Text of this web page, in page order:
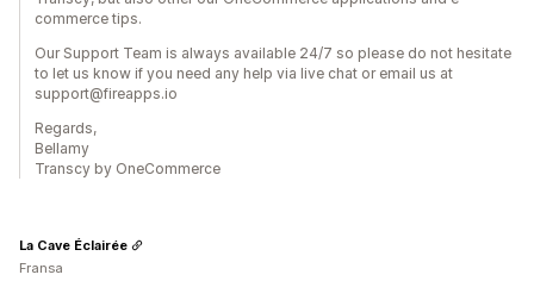
commerce tips.
Our Support Team is always available 24/7 so please do not hesitate
to let us know if you need any help via live chat or email us at
support@fireapps.io
Regards,
Bellamy
Transcy by OneCommerce
La Cave Éclairée
Fransa